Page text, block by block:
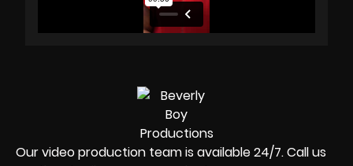
Our video production team is available 24/7. Call us